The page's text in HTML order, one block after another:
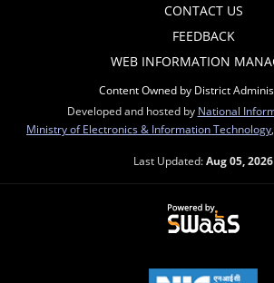
CONTACT US
FEEDBACK
WEB INFORMATION
Content Owned by District
Developed and hosted by National
Ministry of Electronics & Information Technology
Last Updated:Aug 05, 2026